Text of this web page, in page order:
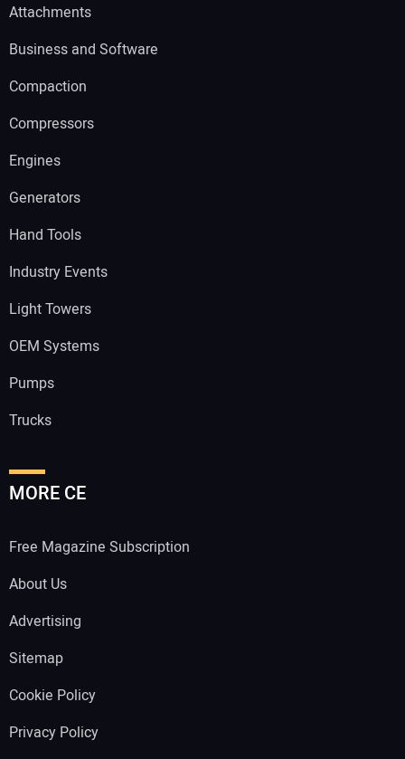
Attachments
Business and Software
Compaction
Compressors
Engines
Generators
Hand Tools
Industry Events
Light Towers
OEM Systems
Pumps
Trucks
MORE CE
Free Magazine Subscription
About Us
Advertising
Sitemap
Cookie Policy
Privacy Policy